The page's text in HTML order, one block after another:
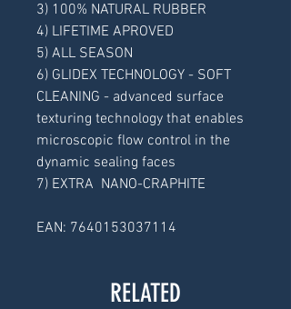
3) 100% NATURAL RUBBER
4) LIFETIME APROVED
5) ALL SEASON
6) GLIDEX TECHNOLOGY - SOFT
CLEANING - advanced surface
texturing technology that enables
microscopic flow control in the
dynamic sealing faces
7) EXTRA  NANO-CRAPHITE
EAN: 7640153037114
RELATED